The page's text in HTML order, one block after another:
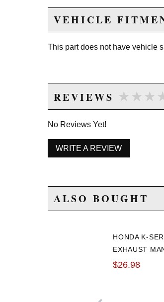
VEHICLE
This part does not have vehicle
REVIEWS
No Reviews Yet!
WRITE A REVIEW
ALSO BOUGHT
HONDA K-
EXHAUST
GASKET
$26.98